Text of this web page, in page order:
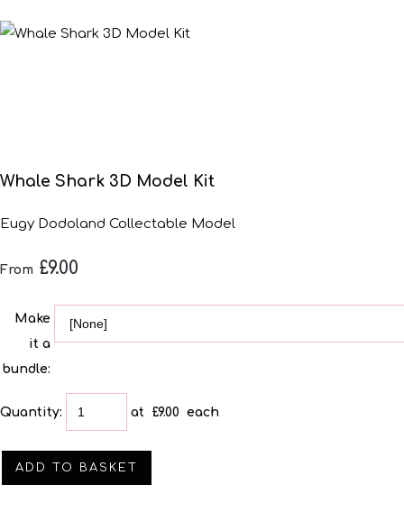
Whale Shark 3D Model Kit
Eugy Dodoland Collectable Model
From £9.00
Make
it a
bundle:
Quantity: at £9.00 each
ADD TO BASKET